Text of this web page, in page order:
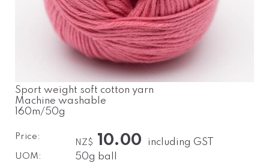
Sport weight soft cotton yarn
Machine washable
160m/50g
Price:
NZ$ 10.00 including GST
UOM: 50g ball